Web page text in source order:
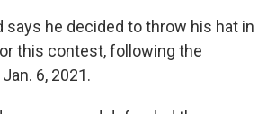
says he decided to throw his hat in
this contest, following the
6, 2021.